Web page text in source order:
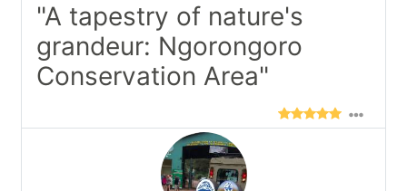
"A tapestry of nature's
grandeur: Ngorongoro
Conservation Area"